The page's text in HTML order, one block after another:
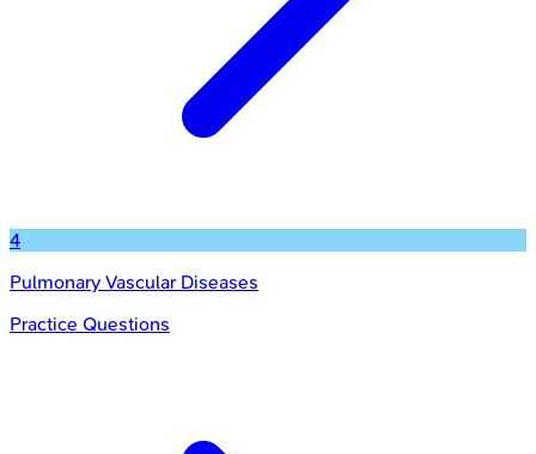
4
Pulmonary Vascular Diseases
Practice Questions